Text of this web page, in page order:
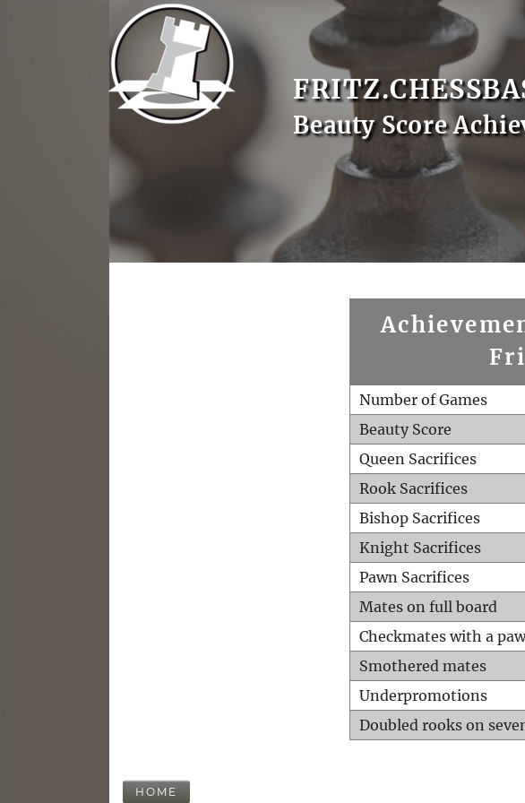
Beauty Score
Number of Games
Beauty Score
Queen Sacrifices
Rook Sacrifices
Bishop Sacrifices
Knight Sacrifices
Pawn Sacrifices
Mates on full board
Checkmates with a
Smothered mates
Underpromotions
Doubled rooks on
HOME